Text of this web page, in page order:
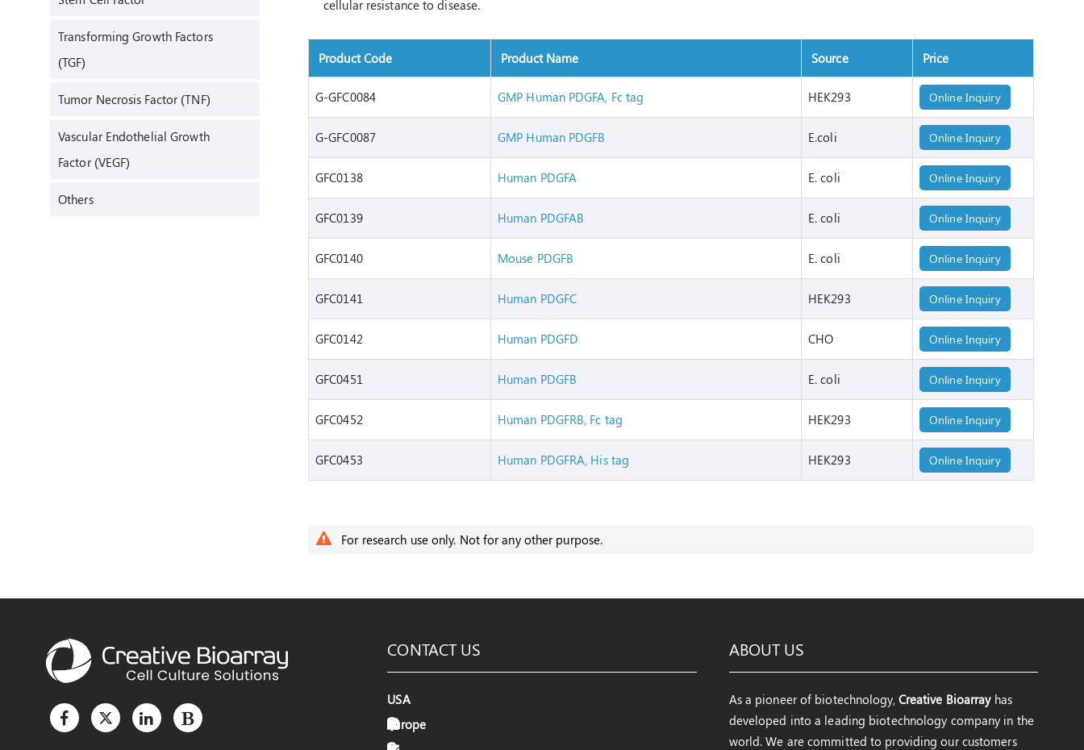
Transforming Growth Factors
(TGF)
Tumor Necrosis Factor (TNF)
Vascular Endothelial Growth
Factor (VEGF)
Others
cellular resistance to disease.
Product Code Product Name Source Price
G-GFC0084 GMP Human PDGFA, Fc tag HEK293 Online Inquiry
G-GFC0087 GMP Human PDGFB E.coli Online Inquiry
GFC0138 Human PDGFA E. coli Online Inquiry
GFC0139 Human PDGFAB E. coli Online Inquiry
GFC0140 Mouse PDGFB E. coli Online Inquiry
GFC0141 Human PDGFC HEK293 Online Inquiry
GFC0142 Human PDGFD CHO Online Inquiry
GFC0451 Human PDGFB E. coli Online Inquiry
GFC0452 Human PDGFRB, Fc tag HEK293 Online Inquiry
GFC0453 Human PDGFRA, His tag HEK293 Online Inquiry
For research use only. Not for any other purpose.
CONTACT US
USA
Europe
ABOUT US
As a pioneer of biotechnology, Creative Bioarrayhas
developed into a leading biotechnology company in the
world. We are committed to providing our customers